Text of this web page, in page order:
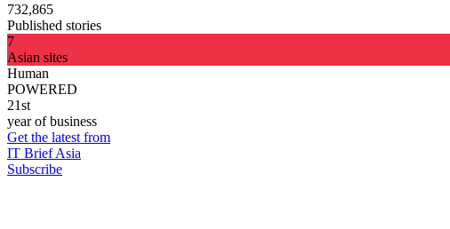
732,865
Published stories
7
Asian sites
Human
POWERED
21st
year of business
Get the latest from
IT Brief Asia
Subscribe